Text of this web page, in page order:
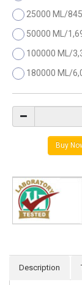
25000 ML/
50000 ML/
100000 ML/
180000 ML/
Description